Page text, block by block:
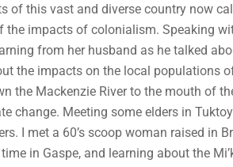
of this vast and diverse country now
the impacts of colonialism. Speaking
from her husband as he talked
the impacts on the local populations
the Mackenzie River to the mouth of
change. Meeting some elders in
I met a 60’s scoop woman raised in
in Gaspe, and learning about the